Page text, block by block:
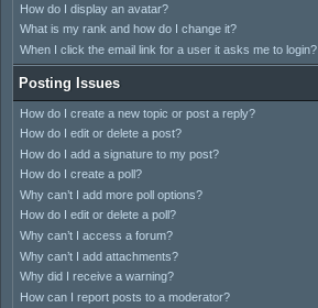
How do I display an avatar?
What is my rank and how do I change it?
When I click the email link for a user it asks me to login?
Posting Issues
How do I create a new topic or post a reply?
How do I edit or delete a post?
How do I add a signature to my post?
How do I create a poll?
Why can’t I add more poll options?
How do I edit or delete a poll?
Why can’t I access a forum?
Why can’t I add attachments?
Why did I receive a warning?
How can I report posts to a moderator?